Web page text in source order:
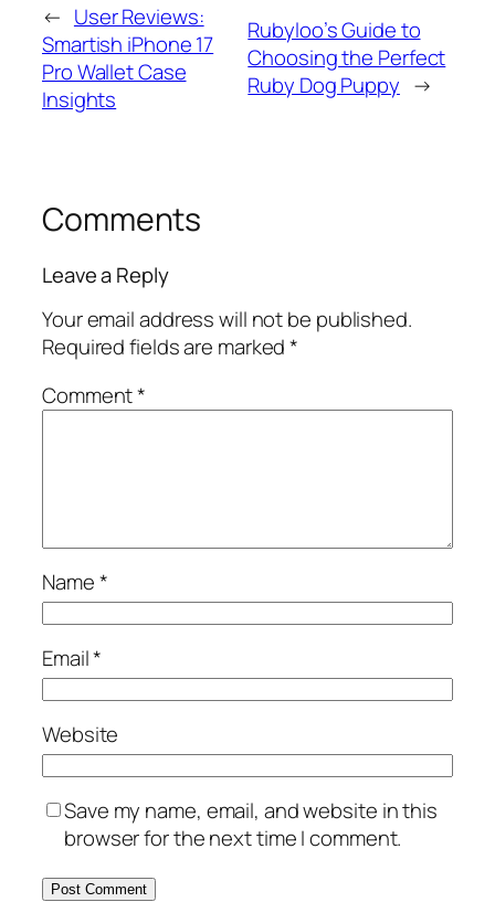
← User Reviews:
Smartish iPhone 17
Pro Wallet Case
Insights
Rubyloo’s Guide to
Choosing the Perfect
Ruby Dog Puppy →
Comments
Leave a Reply
Your email address will not be published.
Required fields are marked*
Comment*
Name*
Email*
Website
Save my name, email, and website in this
browser for the next time I comment.